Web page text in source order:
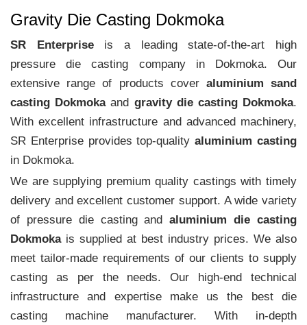
Gravity Die Casting Dokmoka
SR Enterpriseis a leading state-of-the-art high
pressure die casting company in Dokmoka. Our
extensive range of products cover aluminium sand
casting Dokmokaand gravity die casting Dokmoka.
With excellent infrastructure and advanced machinery,
SR Enterprise provides top-qualityaluminium casting
in Dokmoka.
We are supplying premium quality castings with timely
delivery and excellent customer support. A wide variety
of pressure die casting andaluminium die casting
Dokmokais supplied at best industry prices. We also
meet tailor-made requirements of our clients to supply
casting as per the needs. Our high-end technical
infrastructure and expertise make us the best die
casting machine manufacturer. With in-depth